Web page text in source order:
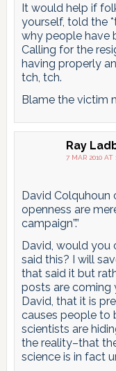
It would help if
yourself, told the
why people have
Calling for the
having properly
tch, tch.
Blame the victim
Ray
7 MAR 2010 AT
David Colquhoun
openness are
campaign”.”
David, would you
said this? I will
that said it but
posts are coming
David, that it is
causes people to
scientists are
the reality–that
science is in fact